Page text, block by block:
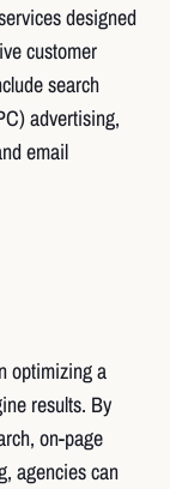
designed
customer
search
advertising,
email
optimizing a
results. By
on-page
agencies can